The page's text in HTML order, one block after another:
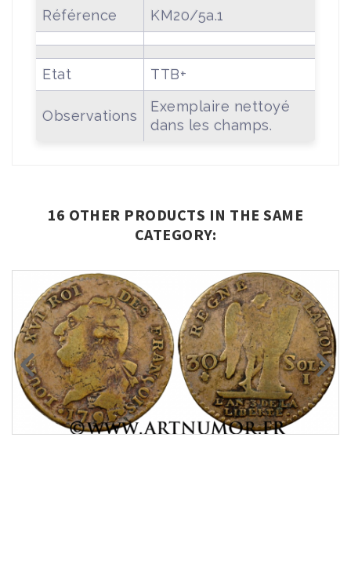
Référence
KM20/5a.1
Etat TTB+
Observations
Exemplaire nettoyé
dans les champs.
16 OTHER PRODUCTS IN THE SAME
CATEGORY: